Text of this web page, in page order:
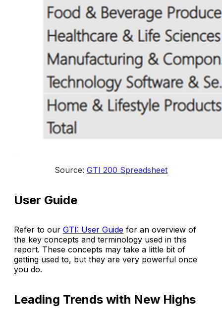
Source: GTI 200 Spreadsheet
User Guide
Refer to our GTI: User Guide for an overview of
the key concepts and terminology used in this
report. These concepts may take a little bit of
getting used to, but they are very powerful once
you do.
Leading Trends with New Highs